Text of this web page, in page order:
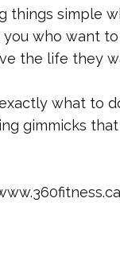
things simple
who want
the life they
what to
gimmicks